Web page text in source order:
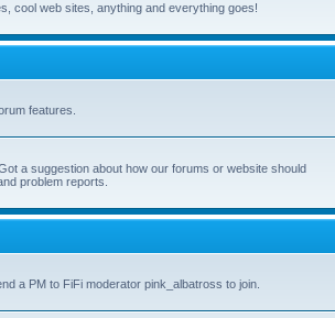
cool web sites, anything and everything goes!
features.
a suggestion about how our forums or website should
problem reports.
a PM to FiFi moderator pink_albatross to join.